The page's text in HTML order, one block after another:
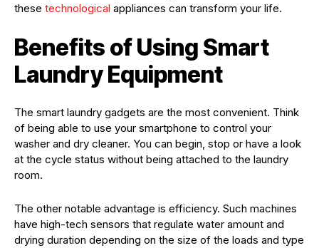
these technological appliances can transform your life.
Benefits of Using Smart
Laundry Equipment
The smart laundry gadgets are the most convenient. Think
of being able to use your smartphone to control your
washer and dry cleaner. You can begin, stop or have a look
at the cycle status without being attached to the laundry
room.
The other notable advantage is efficiency. Such machines
have high-tech sensors that regulate water amount and
drying duration depending on the size of the loads and type